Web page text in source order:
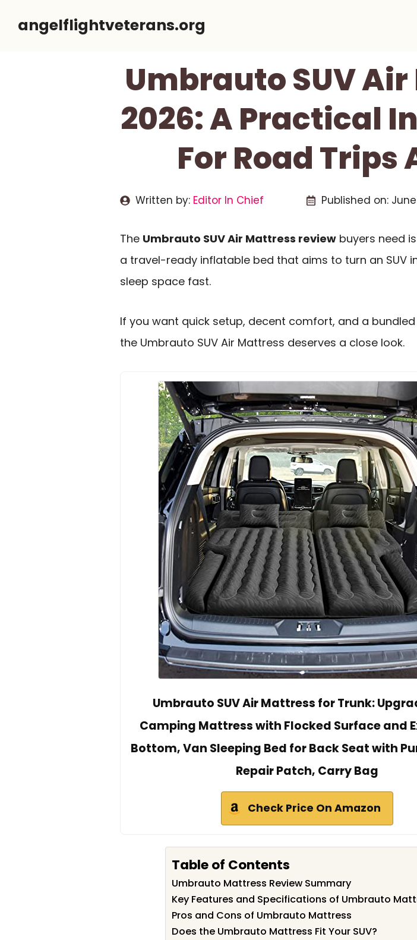
angelflightveterans.org
Umbrauto SUV
2026: A Practical
For Road
Written by: Editor In Chief Published on: June
The Umbrauto SUV Air Mattress review buyers need
a travel-ready inflatable bed that aims to turn an SUV
sleep space fast.
If you want quick setup, decent comfort, and a
the Umbrauto SUV Air Mattress deserves a close look.
Umbrauto SUV Air Mattress for Trunk:
Camping Mattress with Flocked Surface and
Bottom, Van Sleeping Bed for Back Seat with
Repair Patch, Carry Bag
Check Price On Amazon
Table of Contents
Umbrauto Mattress Review Summary
Key Features and Specifications of Umbrauto
Pros and Cons of Umbrauto Mattress
Does the Umbrauto Mattress Fit Your SUV?